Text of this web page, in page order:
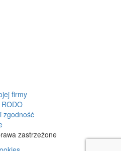
firmy
zgodność
zastrzeżone